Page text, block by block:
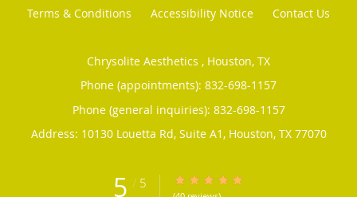
Terms & Conditions Accessibility Notice Contact Us
Chrysolite Aesthetics , Houston, TX
Phone (appointments): 832-698-1157
Phone (general inquiries): 832-698-1157
Address: 10130 Louetta Rd, Suite A1, Houston, TX 77070
5 / 5 5/5 Star Rating